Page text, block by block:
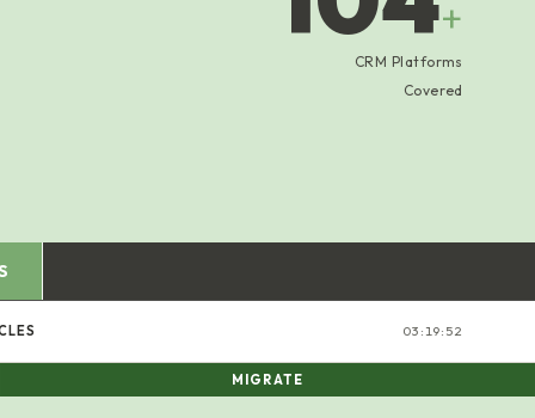
+
CRM Platforms
Covered
03:19:53
MIGRATE